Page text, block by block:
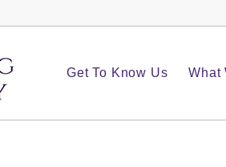
Get To Know Us What